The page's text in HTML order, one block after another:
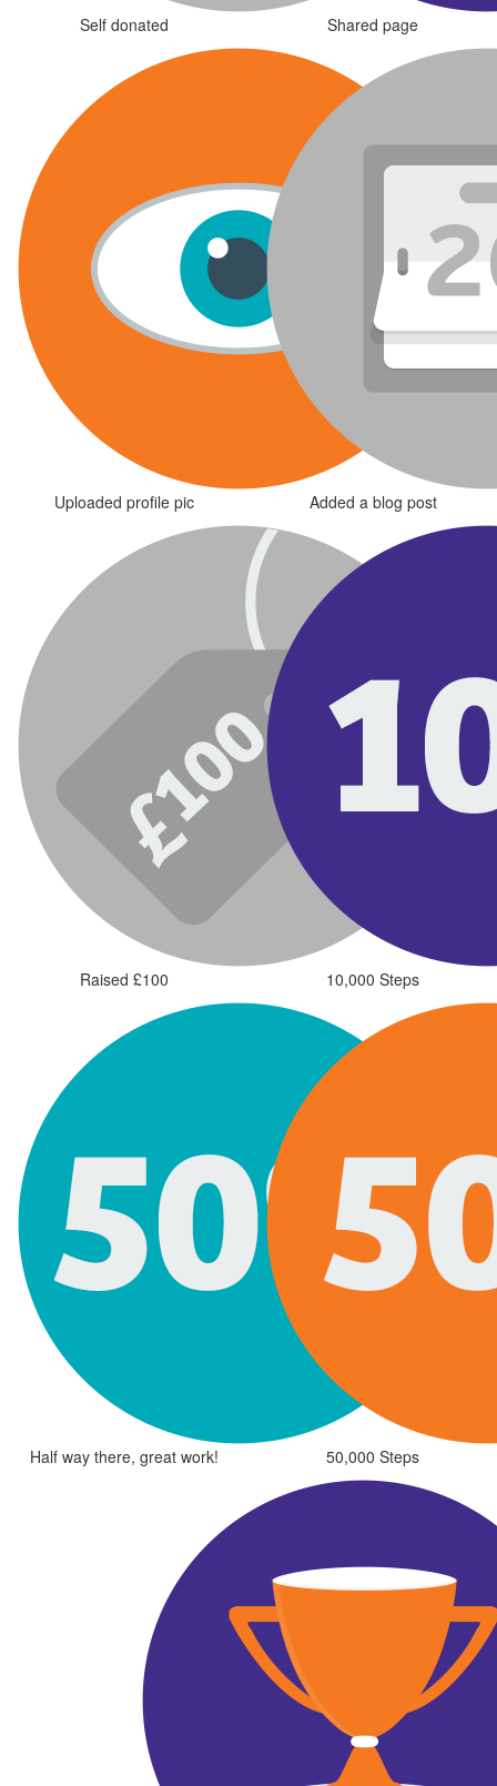
Self donated Shared page
Uploaded profile pic Added a blog post
Raised £100 10,000 Steps
Half way there, great work! 50,000 Steps